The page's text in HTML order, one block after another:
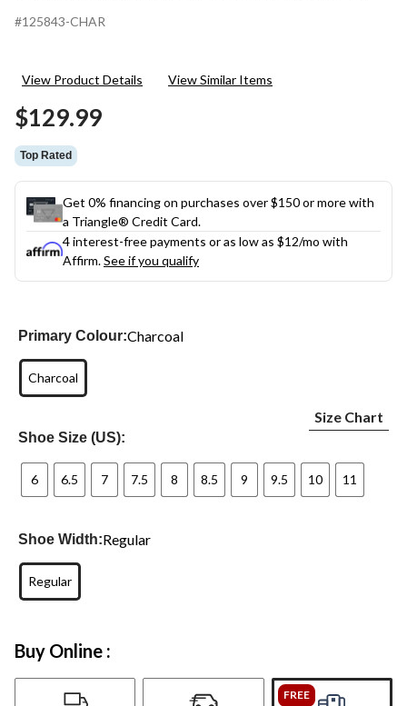
#125843-CHAR
View Product Details View Similar Items
$129.99
Top Rated
Get 0% financing on purchases over $150 or more with
a Triangle® Credit Card.
4 interest-free payments or as low as $12/mo with
Affirm.See if you qualify
Primary Colour:Charcoal
Charcoal
Shoe Size (US):
Size Chart
6 6.5 7 7.5 8 8.5 9 9.5 10 11
Shoe Width:Regular
Regular
Buy Online :
FREE